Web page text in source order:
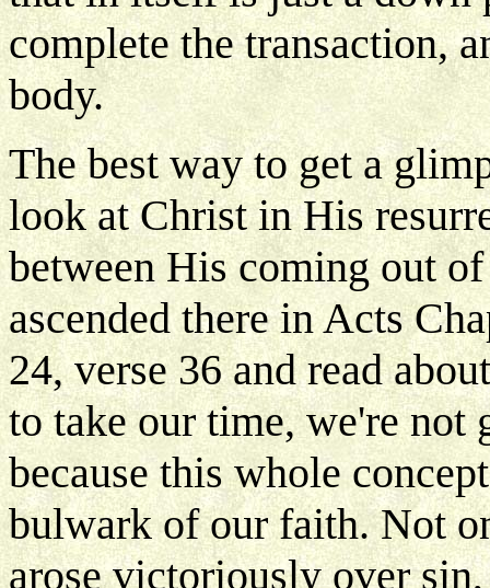
complete the transaction,
body.
The best way to get a
look at Christ in His
between His coming out
ascended there in Acts
24, verse 36 and read
to take our time, we're not
because this whole
bulwark of our faith. Not
arose victoriously over